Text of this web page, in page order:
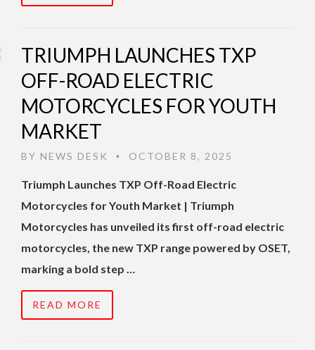
TRIUMPH LAUNCHES TXP
OFF-ROAD ELECTRIC
MOTORCYCLES FOR YOUTH
MARKET
BY NEWS DESK • OCTOBER 8, 2025
Triumph Launches TXP Off-Road Electric
Motorcycles for Youth Market | Triumph
Motorcycles has unveiled its first off-road electric
motorcycles, the new TXP range powered by OSET,
marking a bold step …
READ MORE